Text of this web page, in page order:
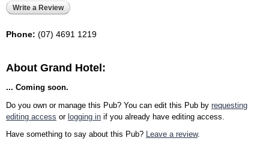
Write a Review
Phone: (07) 4691 1219‎
About Grand Hotel:
... Coming soon.
Do you own or manage this Pub? You can edit this Pub by requesting
editing access or logging in if you already have editing access.
Have something to say about this Pub? Leave a review.